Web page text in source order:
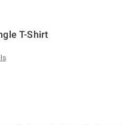
T-Shirt